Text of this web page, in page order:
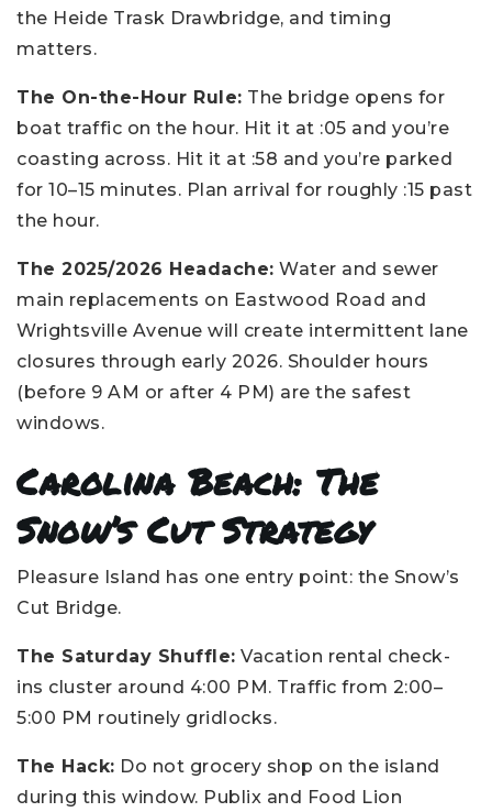
the Heide Trask Drawbridge, and timing
matters.
The On-the-Hour Rule: The bridge opens for
boat traffic on the hour. Hit it at :05 and you’re
coasting across. Hit it at :58 and you’re parked
for 10–15 minutes. Plan arrival for roughly :15 past
the hour.
The 2025/2026 Headache: Water and sewer
main replacements on Eastwood Road and
Wrightsville Avenue will create intermittent lane
closures through early 2026. Shoulder hours
(before 9 AM or after 4 PM) are the safest
windows.
Carolina Beach: The
Snow’s Cut Strategy
Pleasure Island has one entry point: the Snow’s
Cut Bridge.
The Saturday Shuffle: Vacation rental check-
ins cluster around 4:00 PM. Traffic from 2:00–
5:00 PM routinely gridlocks.
The Hack: Do not grocery shop on the island
during this window. Publix and Food Lion